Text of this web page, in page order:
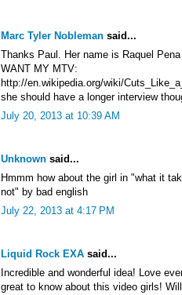
Marc Tyler Nobleman said...
Thanks Paul. Her name is Raquel
WANT MY MTV:
http://en.wikipedia.org/wiki/
she should have a longer interview
July 20, 2013 at 10:39 AM
Unknown said...
Hmmm how about the girl in "what it
not" by bad english
July 22, 2013 at 4:17 PM
Liquid Rock EXA said...
Incredible and wonderful idea! Love
great to know about this video girls!